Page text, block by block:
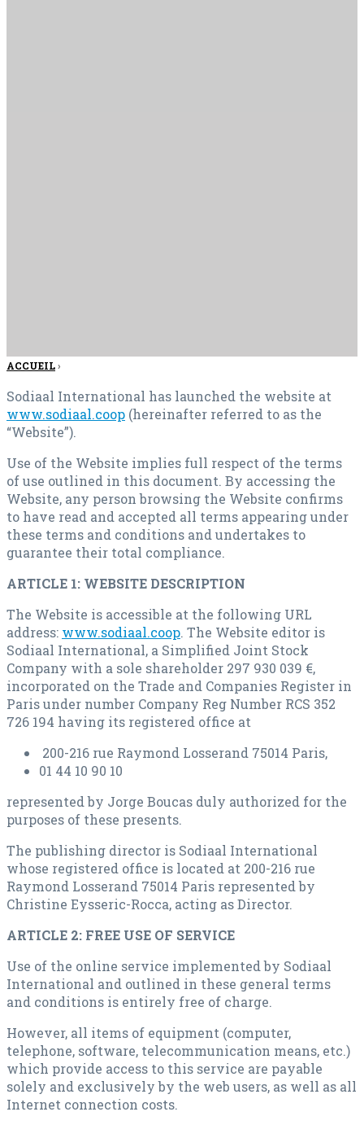
ACCUEIL›
Sodiaal International has launched the website at
www.sodiaal.coop (hereinafter referred to as the
“Website”).
Use of the Website implies full respect of the terms
of use outlined in this document. By accessing the
Website, any person browsing the Website confirms
to have read and accepted all terms appearing under
these terms and conditions and undertakes to
guarantee their total compliance.
ARTICLE 1: WEBSITE DESCRIPTION
The Website is accessible at the following URL
address: www.sodiaal.coop. The Website editor is
Sodiaal International, a Simplified Joint Stock
Company with a sole shareholder 297 930 039 €,
incorporated on the Trade and Companies Register in
Paris under number Company Reg Number RCS 352
726 194 having its registered office at
200-216 rue Raymond Losserand 75014 Paris,
01 44 10 90 10
represented by Jorge Boucas duly authorized for the
purposes of these presents.
The publishing director is Sodiaal International
whose registered office is located at 200-216 rue
Raymond Losserand 75014 Paris represented by
Christine Eysseric-Rocca, acting as Director.
ARTICLE 2: FREE USE OF SERVICE
Use of the online service implemented by Sodiaal
International and outlined in these general terms
and conditions is entirely free of charge.
However, all items of equipment (computer,
telephone, software, telecommunication means, etc.)
which provide access to this service are payable
solely and exclusively by the web users, as well as all
Internet connection costs.